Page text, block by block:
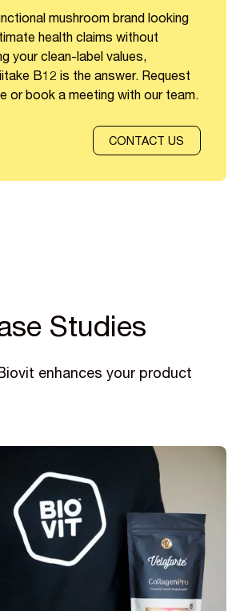
mushroom brand looking
health claims without
your clean-label values,
B12 is the answer. Request
or book a meeting with our team.
CONTACT US
Studies
enhances your product